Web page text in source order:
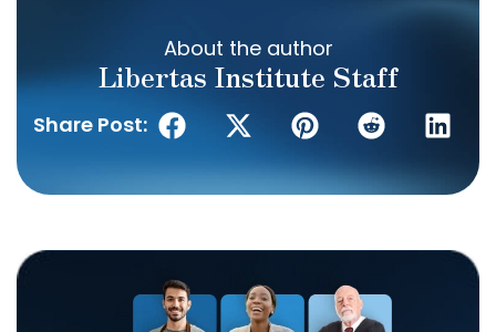
About the author
Libertas Institute Staff
Share Post: